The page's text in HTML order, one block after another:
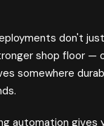
don't
shop floor —
somewhere
automation gives